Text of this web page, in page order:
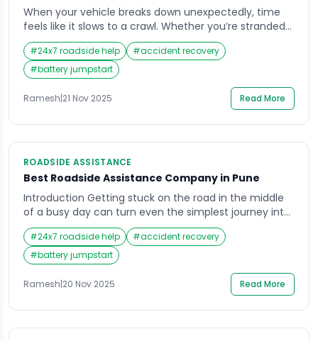
When your vehicle breaks down unexpectedly, time
feels like it slows to a crawl. Whether you’re stranded
on a lonely stretch of highway or stuck in rush hour
traffic, waiting for help can be nerve-wracking. This is
when the importance of reliable roadside assistance
truly hits home. Drivers want to know exactly how fast
they […]
#24x7 roadside help #accident recovery
#battery jumpstart
Ramesh|21 Nov 2025 Read More
ROADSIDE ASSISTANCE
Best Roadside Assistance Company in Pune
Introduction Getting stuck on the road in the middle
of a busy day can turn even the simplest journey into
a stressful experience. Whether it’s a flat tire on a
rainy evening or a dead battery when you least
expect it, the need for Roadside Assistance becomes
clear in such moments. In a city as […]
#24x7 roadside help #accident recovery
#battery jumpstart
Ramesh|20 Nov 2025 Read More